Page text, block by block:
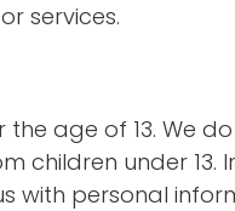
services.
age of 13. We
children under 13.
with personal